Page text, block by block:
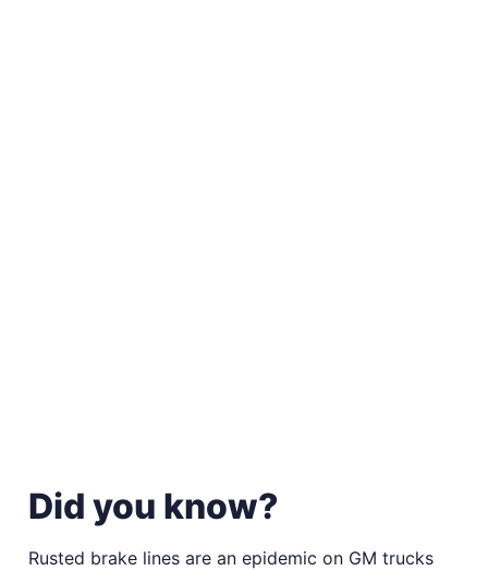
Did you know?
Rusted brake lines are an epidemic on GM trucks